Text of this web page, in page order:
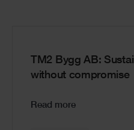
TM2 Bygg AB:
without compromise
Read more